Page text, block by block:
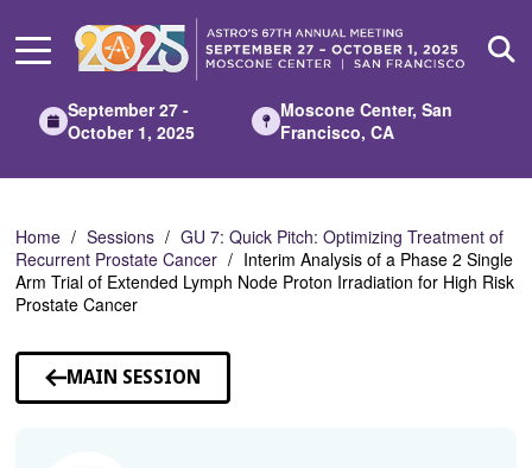
Main
September 27 -
October 1, 2025
Moscone Center, San
Francisco, CA
Home Sessions
GU 7: Quick Pitch: Optimizing Treatment of
Recurrent Prostate Cancer
Interim Analysis of a Phase 2 Single
Arm Trial of Extended Lymph Node Proton Irradiation for High Risk
Prostate Cancer
MAIN SESSION